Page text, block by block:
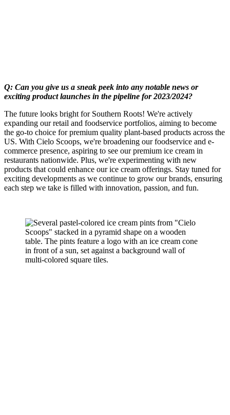
Q: Can you give us a sneak peek into any notable news or
exciting product launches in the pipeline for 2023/2024?
The future looks bright for Southern Roots! We're actively
expanding our retail and foodservice portfolios, aiming to become
the go-to choice for premium quality plant-based products across the
US. With Cielo Scoops, we're broadening our foodservice and e-
commerce presence, aspiring to see our premium ice cream in
restaurants nationwide. Plus, we're experimenting with new
products that could enhance our ice cream offerings. Stay tuned for
exciting developments as we continue to grow our brands, ensuring
each step we take is filled with innovation, passion, and fun.